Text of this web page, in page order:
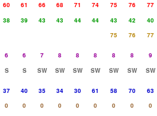
60 61 66 68 71 74 75 76 77
38 39 43 43 44 44 43 42 40
75 76 77
6 6 7 8 8 8 8 8 9
S S SW SW SW SW SW SW SW
37 40 35 34 30 61 58 70 63
0 0 0 0 0 0 0 0 0